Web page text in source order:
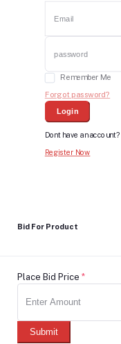
Remember Me
Forgot password?
Login
Dont have an account?
Register Now
Bid For Product
Place Bid Price *
Submit